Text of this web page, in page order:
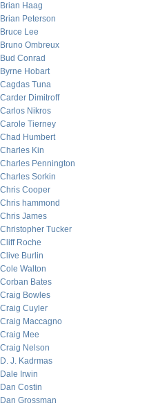
Brian Haag
Brian Peterson
Bruce Lee
Bruno Ombreux
Bud Conrad
Byrne Hobart
Cagdas Tuna
Carder Dimitroff
Carlos Nikros
Carole Tierney
Chad Humbert
Charles Kin
Charles Pennington
Charles Sorkin
Chris Cooper
Chris hammond
Chris James
Christopher Tucker
Cliff Roche
Clive Burlin
Cole Walton
Corban Bates
Craig Bowles
Craig Cuyler
Craig Maccagno
Craig Mee
Craig Nelson
D. J. Kadrmas
Dale Irwin
Dan Costin
Dan Grossman